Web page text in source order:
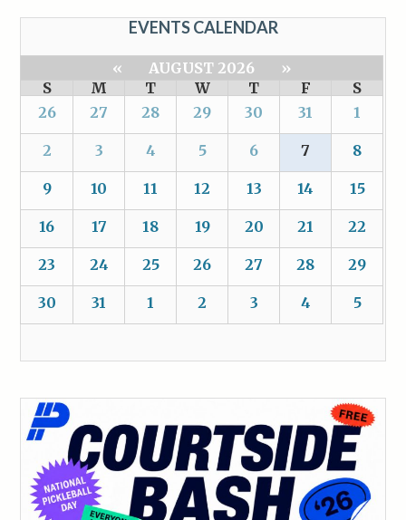
EVENTS CALENDAR
« AUGUST 2026
»
S
M T W T F
S
26
27 28 29 30 31 1
2 3 4 5 6 7 8
9 10 11 12 13 14 15
16 17 18 19 20 21 22
23 24 25 26 27 28 29
30 31 1 2 3 4 5